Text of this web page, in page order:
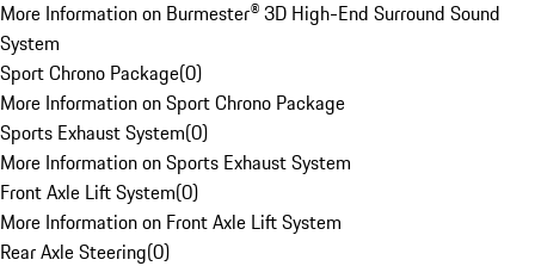
More Information on Burmester® 3D High-End Surround Sound
System
Sport Chrono Package(0)
More Information on Sport Chrono Package
Sports Exhaust System(0)
More Information on Sports Exhaust System
Front Axle Lift System(0)
More Information on Front Axle Lift System
Rear Axle Steering(0)